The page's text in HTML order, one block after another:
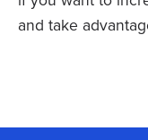
and take